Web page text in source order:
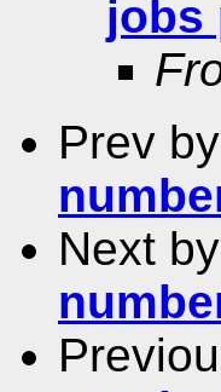
jobs
Prev
Next